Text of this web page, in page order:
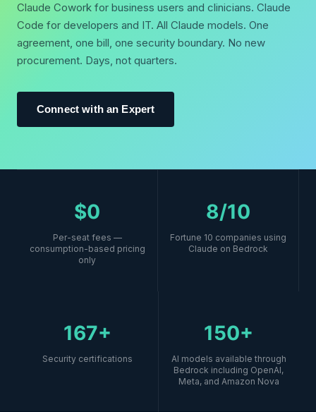
Claude Cowork for business users and clinicians. Claude
Code for developers and IT. All Claude models. One
agreement, one bill, one security boundary. No new
procurement. Days, not quarters.
Connect with an Expert
$0
Per-seat fees —
consumption-based pricing
only
8/10
Fortune 10 companies using
Claude on Bedrock
167+
Security certifications
150+
AI models available through
Bedrock including OpenAI,
Meta, and Amazon Nova